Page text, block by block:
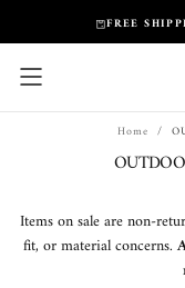
content
FREE
Home /
Items on sale are non-
fit, or material concerns.